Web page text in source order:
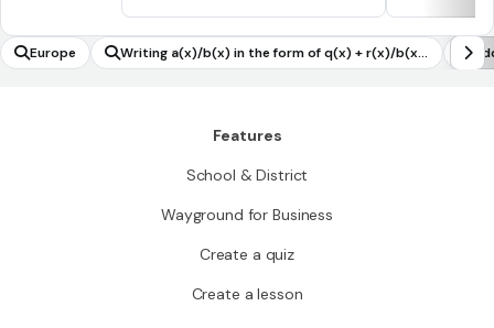
Europe
Writing a(x)/b(x) in the form of q(x) + r(x)/b(x),
with the degree of r(x) less than the degree of
Features
School & District
Wayground for Business
Create a quiz
Create a lesson